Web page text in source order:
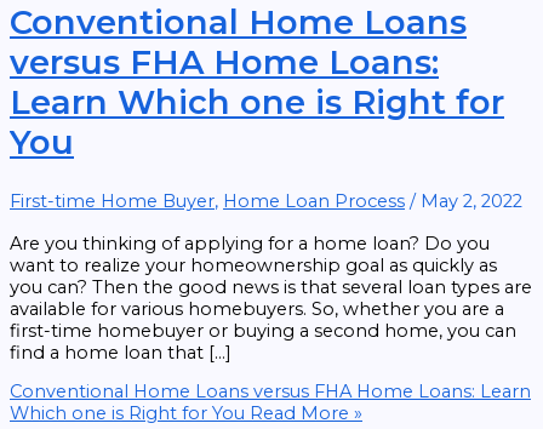
Conventional Home Loans
versus FHA Home Loans:
Learn Which one is Right for
You
First-time Home Buyer, Home Loan Process / May 2, 2022
Are you thinking of applying for a home loan? Do you
want to realize your homeownership goal as quickly as
you can? Then the good news is that several loan types are
available for various homebuyers. So, whether you are a
first-time homebuyer or buying a second home, you can
find a home loan that […]
Conventional Home Loans versus FHA Home Loans: Learn
Which one is Right for You Read More »